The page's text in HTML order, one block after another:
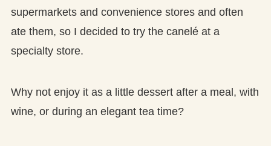
supermarkets and convenience stores and often
ate them, so I decided to try the canelé at a
specialty store.
Why not enjoy it as a little dessert after a meal, with
wine, or during an elegant tea time?